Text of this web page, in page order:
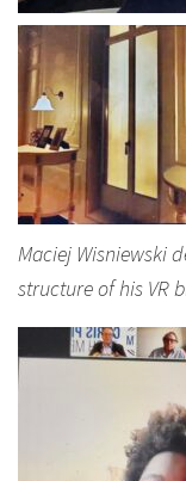
Maciej Wisniewski
structure of his VR